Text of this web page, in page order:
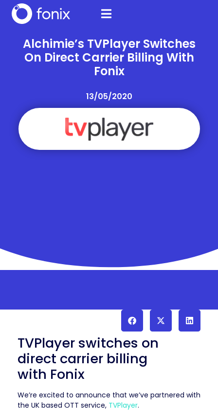
Alchimie’s TVPlayer Switches
On Direct Carrier Billing With
Fonix
13/05/2020
TVPlayer switches on
direct carrier billing
with Fonix
We’re excited to announce that we’ve partnered with
the UK based OTT service, TVPlayer.